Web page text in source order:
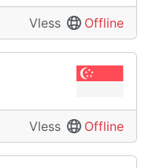
Vless Offline
Vless Offline